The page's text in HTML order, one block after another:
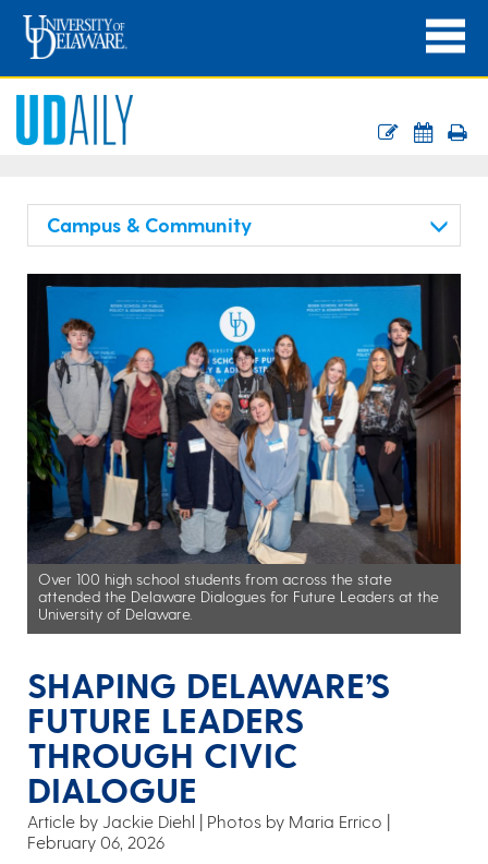
Campus & Community
Over 100 high school students from across the state
attended the Delaware Dialogues for Future Leaders at the
University of Delaware.
SHAPING DELAWARE’S
FUTURE LEADERS
THROUGH CIVIC
DIALOGUE
Article by Jackie Diehl
Photos by Maria Errico
February 06, 2026